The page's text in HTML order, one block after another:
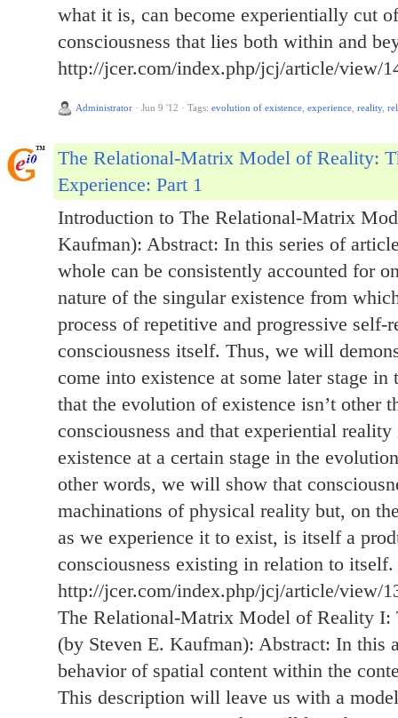
what it is, can become experientially cut
consciousness that lies both within and
http://jcer.com/index.php/jcj/article/view/
Administrator · Jun 9 '12 · Tags: evolution of existence experience reality,
The Relational-Matrix Model of Reality:
Experience: Part 1
Introduction to The Relational-Matrix
Kaufman): Abstract: In this series of
whole can be consistently accounted for
nature of the singular existence from
process of repetitive and progressive self-
consciousness itself. Thus, we will
come into existence at some later stage
that the evolution of existence isn’t other
consciousness and that experiential
existence at a certain stage in the
other words, we will show that
machinations of physical reality but, on
as we experience it to exist, is itself a
consciousness existing in relation to itself.
http://jcer.com/index.php/jcj/article/view/
The Relational-Matrix Model of Reality I:
(by Steven E. Kaufman): Abstract: In this
behavior of spatial content within the
This description will leave us with a